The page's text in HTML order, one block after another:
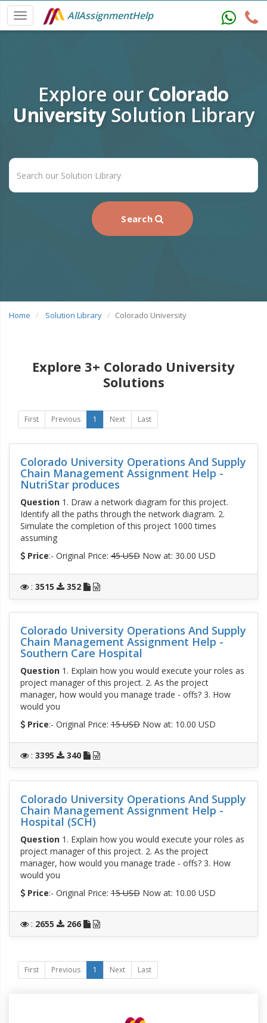
AllAssignmentHelp
Explore our Colorado
University Solution Library
Search
Home Solution Library Colorado University
Explore 3+ Colorado University
Solutions
First Previous 1 Next Last
Colorado University Operations And Supply
Chain Management Assignment Help -
NutriStar produces
Question1. Draw a network diagram for this project.
Identify all the paths through the network diagram. 2.
Simulate the completion of this project 1000 times
assuming
Price:- Original Price:45 USDNow at: 30.00 USD
: 3515 352
Colorado University Operations And Supply
Chain Management Assignment Help -
Southern Care Hospital
Question1. Explain how you would execute your roles as
project manager of this project. 2. As the project
manager, how would you manage trade - offs? 3. How
would you
Price:- Original Price:15 USDNow at: 10.00 USD
: 3395 340
Colorado University Operations And Supply
Chain Management Assignment Help -
Hospital (SCH)
Question1. Explain how you would execute your roles as
project manager of this project. 2. As the project
manager, how would you manage trade - offs? 3. How
would you
Price:- Original Price:15 USDNow at: 10.00 USD
: 2655 266
First Previous 1 Next Last